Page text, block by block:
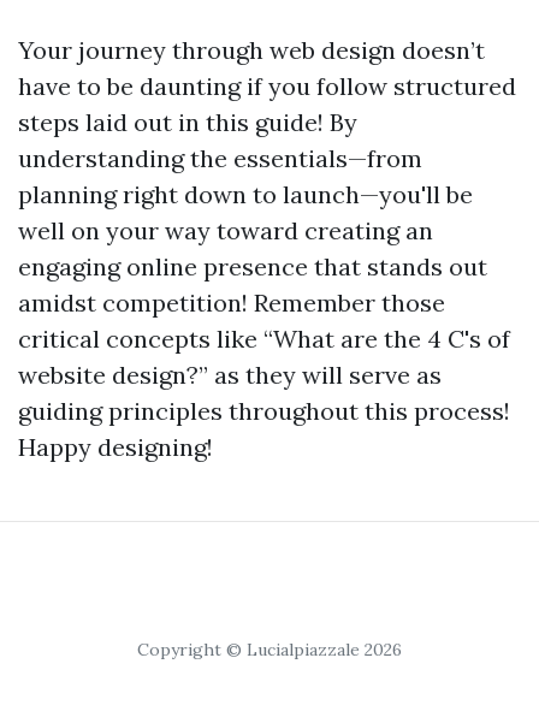
Your journey through web design doesn’t
have to be daunting if you follow structured
steps laid out in this guide! By
understanding the essentials—from
planning right down to launch—you'll be
well on your way toward creating an
engaging online presence that stands out
amidst competition! Remember those
critical concepts like “What are the 4 C's of
website design?” as they will serve as
guiding principles throughout this process!
Happy designing!
Copyright © Lucialpiazzale 2026